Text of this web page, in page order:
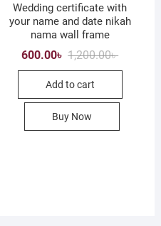
.
.
Wedding certificate with
your name and date nikah
nama wall frame
1,200.00৳Original
was:
600.00৳
Current
is:
Add to cart
Buy Now